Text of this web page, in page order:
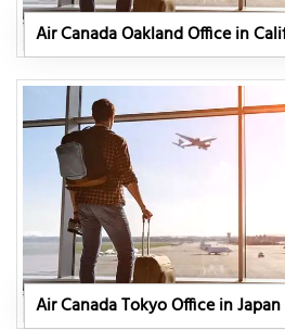
Air Canada Oakland Office in
Air Canada Tokyo Office in Japan